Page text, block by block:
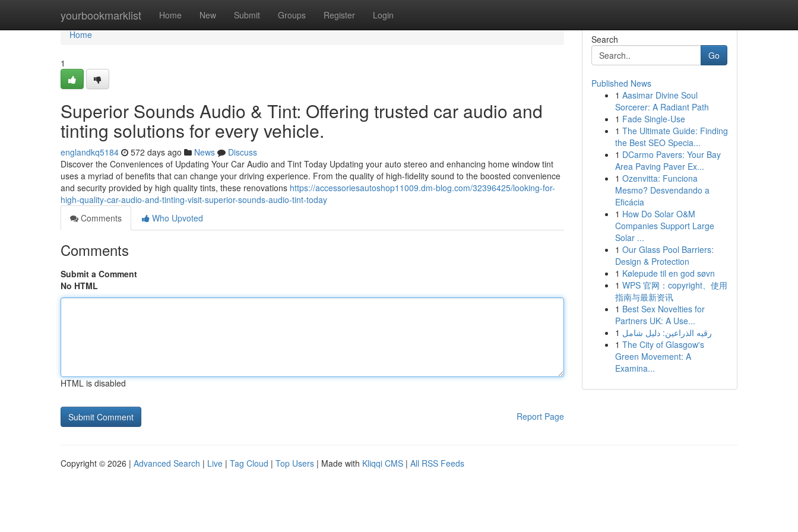
yourbookmarklist Home New Submit Groups Register Login
Home
Home
1
Superior Sounds Audio & Tint: Offering trusted car audio and
tinting solutions for every vehicle.
englandkq5184 572 days ago News
Discuss
Discover the Conveniences of Updating Your Car Audio and Tint Today Updating your auto stereo and enhancing home window tint
uses a myriad of benefits that can change your driving experience. From the quality of high-fidelity sound to the boosted convenience
and security provided by high quality tints, these renovations https://accessoriesautoshop11009.dm-blog.com/32396425/looking-for-
high-quality-car-audio-and-tinting-visit-superior-sounds-audio-tint-today
Comments
Who Upvoted
Comments
Submit a Comment
No HTML
HTML is disabled
Report Page
Search
Go
Published News
1 Aasimar Divine Soul
Sorcerer: A Radiant Path
1 Fade Single-Use
1 The Ultimate Guide: Finding
the Best SEO Specia...
1 DCarmo Pavers: Your Bay
Area Paving Paver Ex...
1 Ozenvitta: Funciona
Mesmo? Desvendando a
Eficácia
1 How Do Solar O&M
Companies Support Large
Solar ...
1 Our Glass Pool Barriers:
Design & Protection
1 Kølepude til en god søvn
1 WPS 官网：copyright、使用
指南与最新资讯
1 Best Sex Novelties for
Partners UK: A Use...
1 رقيه الذراعين: دليل شامل
1 The City of Glasgow's
Green Movement: A
Examina...
Copyright © 2026 | Advanced Search | Live | Tag Cloud | Top Users | Made with Kliqqi CMS | All RSS Feeds